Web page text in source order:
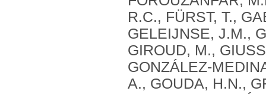
R.C., FÜRST, T.,
GELEIJNSE, J.M.,
GIROUD, M.,
GONZÁLEZ-
A., GOUDA, H.N.,